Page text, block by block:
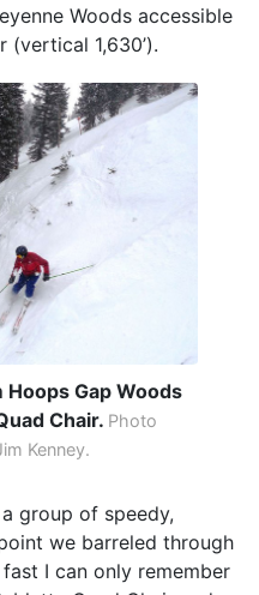
Woods accessible
1,630’).
Gap Woods
Chair. Photo
Kenney.
group of speedy,
we barreled through
I can only remember